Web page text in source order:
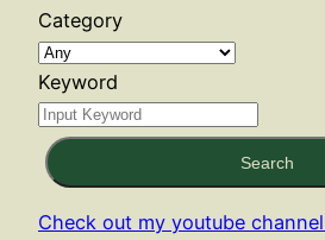
Category
Keyword
Search
Check out my youtube